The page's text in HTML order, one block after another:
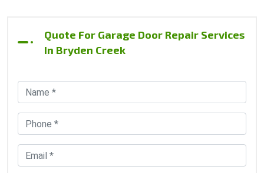
Quote For Garage Door Repair Services
In Bryden Creek